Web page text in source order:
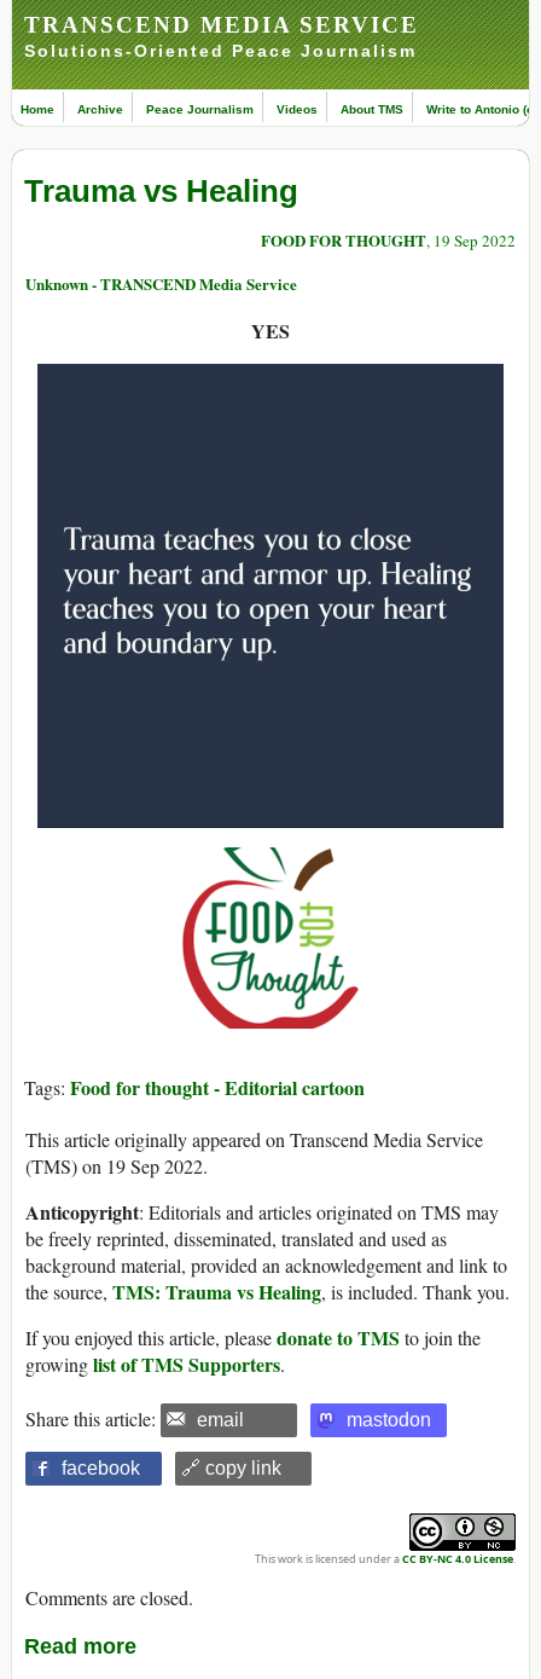
TRANSCEND MEDIA SERVICE
Solutions-Oriented Peace Journalism
Home Archive Peace Journalism Videos About TMS Write to Antonio
Trauma vs Healing
FOOD FOR THOUGHT, 19 Sep 2022
Unknown - TRANSCEND Media Service
YES
Tags: Food for thought - Editorial cartoon
This article originally appeared on Transcend Media Service
(TMS) on 19 Sep 2022.
Anticopyright: Editorials and articles originated on TMS may
be freely reprinted, disseminated, translated and used as
background material, provided an acknowledgement and link to
the source, TMS: Trauma vs Healing, is included. Thank you.
If you enjoyed this article, pleasedonate to TMS to join the
growinglist of TMS Supporters.
Share this article: email mastodon
facebook 🔗 copy link
This work is licensed under aCC BY-NC 4.0 License.
Comments are closed.
Read more